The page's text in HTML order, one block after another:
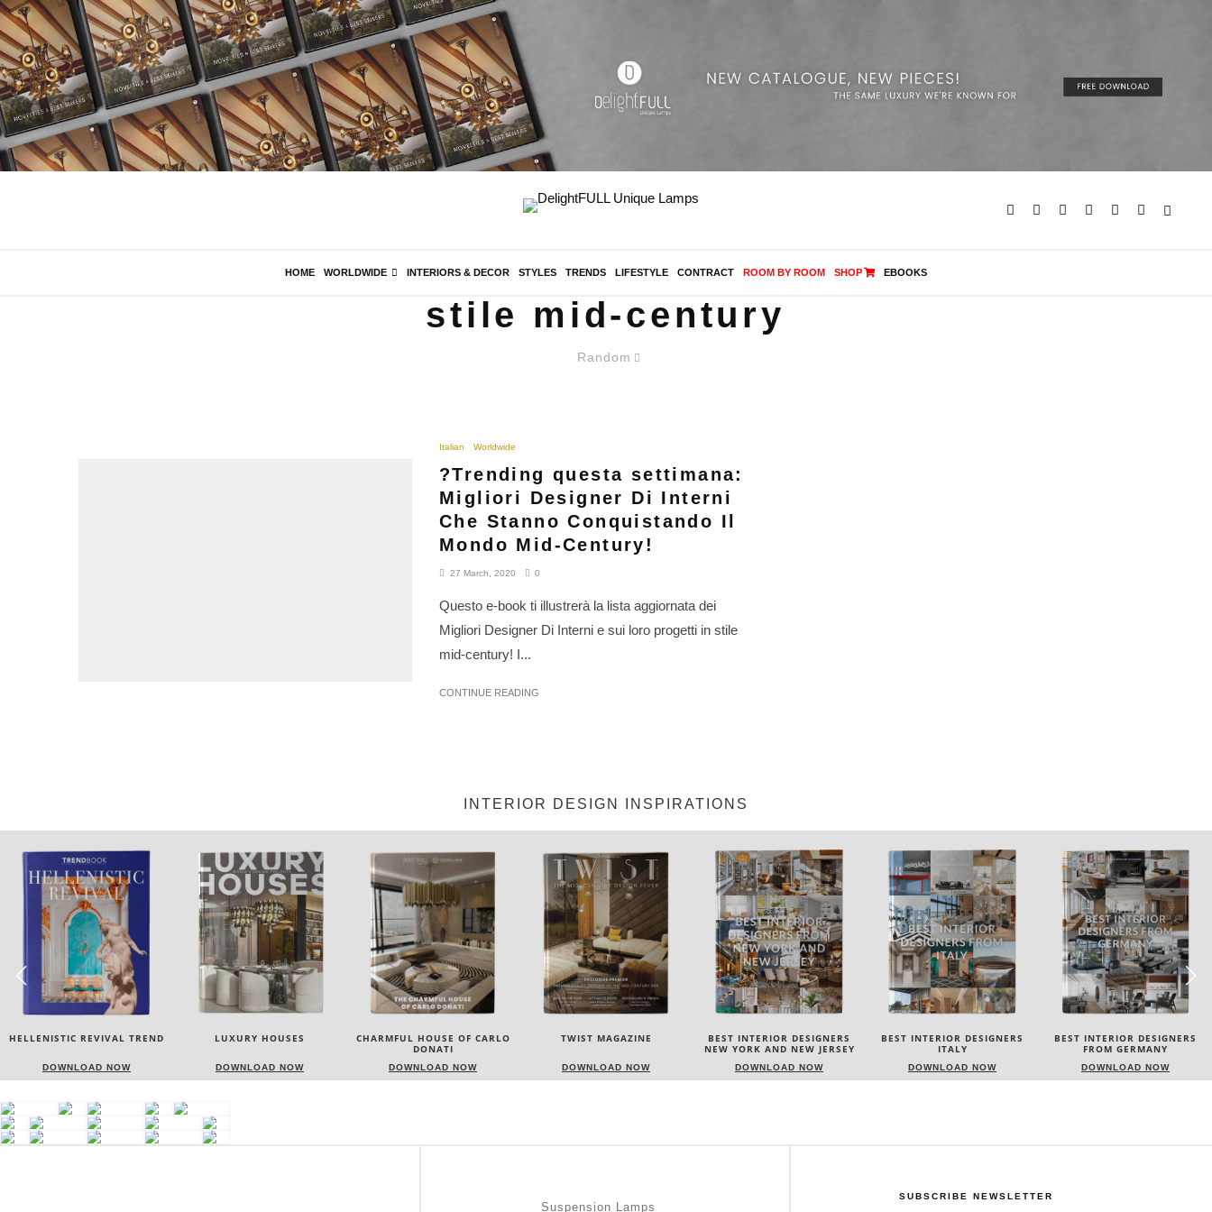
HOME WORLDWIDE INTERIORS & DECOR STYLES TRENDS LIFESTYLE CONTRACT ROOM BY ROOM SHOP EBOOKS
stile mid-century
Random
Italian Worldwide
?Trending questa settimana:
Migliori Designer Di Interni
Che Stanno Conquistando Il
Mondo Mid-Century!
27 March, 2020 0
Questo e-book ti illustrerà la lista aggiornata dei
Migliori Designer Di Interni e sui loro progetti in stile
mid-century! I...
CONTINUE READING
INTERIOR DESIGN INSPIRATIONS
HELLENISTIC REVIVAL TREND
DOWNLOAD NOW
LUXURY HOUSES
DOWNLOAD NOW
CHARMFUL HOUSE OF CARLO
DONATI
DOWNLOAD NOW
TWIST MAGAZINE
DOWNLOAD NOW
BEST INTERIOR DESIGNERS
NEW YORK AND NEW JERSEY
DOWNLOAD NOW
BEST INTERIOR DESIGNERS
ITALY
DOWNLOAD NOW
BEST INTERIOR DESIGNERS
FROM GERMANY
DOWNLOAD NOW
Suspension Lamps
SUBSCRIBE NEWSLETTER